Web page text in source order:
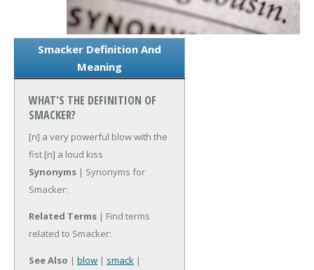
Smacker Definition And
Meaning
WHAT'S THE DEFINITION OF
SMACKER?
[n] a very powerful blow with the
fist [n] a loud kiss
Synonyms | Synonyms for
Smacker:
Related Terms | Find terms
related to Smacker:
See Also | blow | smack |